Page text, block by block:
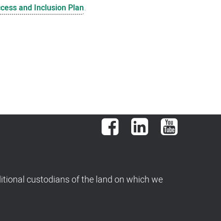
and Inclusion Plan.
FacebookLinkedInYouTube
custodians of the land on which we